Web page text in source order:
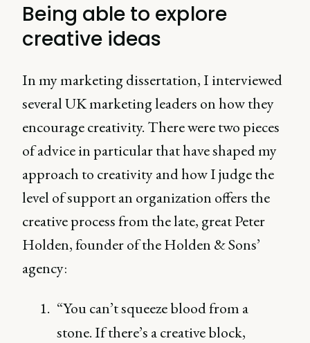
Being able to explore
creative ideas
In my marketing dissertation, I interviewed
several UK marketing leaders on how they
encourage creativity. There were two pieces
of advice in particular that have shaped my
approach to creativity and how I judge the
level of support an organization offers the
creative process from the late, great Peter
Holden, founder of the Holden & Sons’
agency:
“You can’t squeeze blood from a
stone. If there’s a creative block,